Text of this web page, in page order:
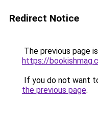
Redirect Notice
The previous page
https://
If you do not want
the previous page.